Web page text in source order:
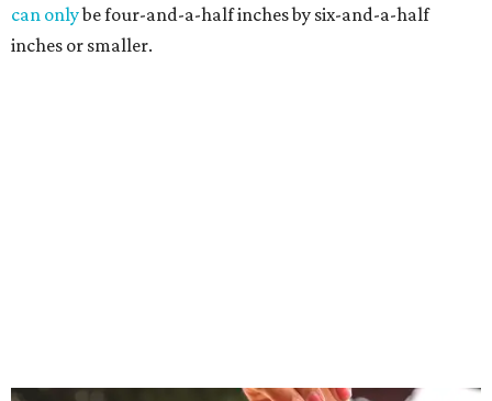
can onlybe four-and-a-half inches by six-and-a-half
inches or smaller.